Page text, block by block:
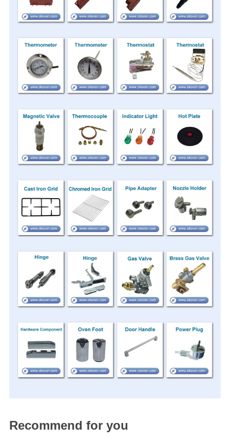
Recommend for you